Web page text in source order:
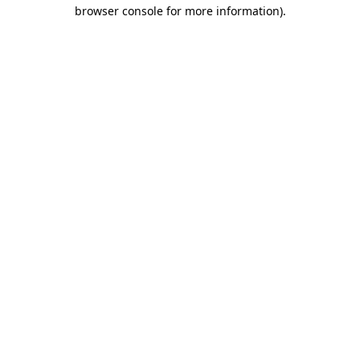
browser console for more information).